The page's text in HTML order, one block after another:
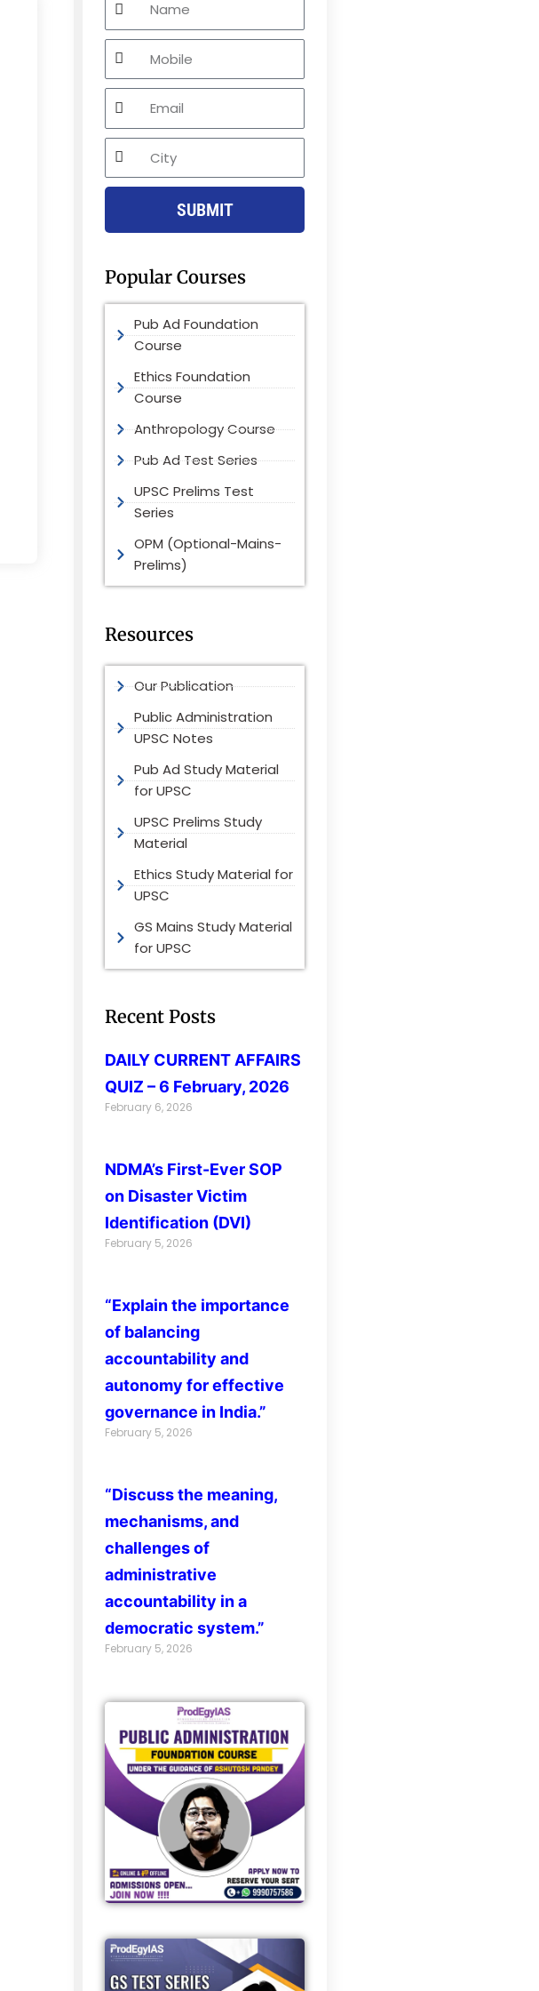
Mobile
Email
City
SUBMIT
Popular Courses
Pub Ad Foundation
Course
Ethics Foundation
Course
Anthropology Course
Pub Ad Test Series
UPSC Prelims Test
Series
OPM (Optional-Mains-
Prelims)
Resources
Our Publication
Public Administration
UPSC Notes
Pub Ad Study Material
for UPSC
UPSC Prelims Study
Material
Ethics Study Material for
UPSC
GS Mains Study Material
for UPSC
Recent Posts
DAILY CURRENT AFFAIRS
QUIZ – 6 February, 2026
February 6, 2026
NDMA’s First-Ever SOP
on Disaster Victim
Identification (DVI)
February 5, 2026
“Explain the importance
of balancing
accountability and
autonomy for effective
governance in India.”
February 5, 2026
“Discuss the meaning,
mechanisms, and
challenges of
administrative
accountability in a
democratic system.”
February 5, 2026